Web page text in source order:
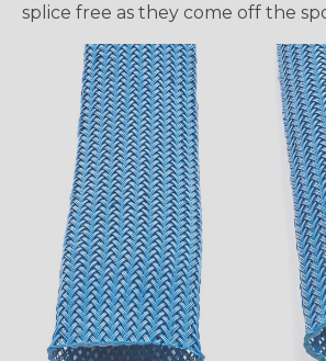
splice free as they come off the